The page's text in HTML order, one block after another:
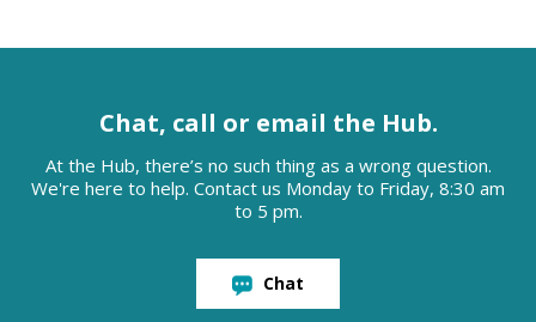
Chat, call or email the Hub.
At the Hub, there’s no such thing as a wrong question.
We're here to help. Contact us Monday to Friday, 8:30 am
to 5 pm.
Chat